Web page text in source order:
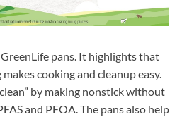
pans. It highlights that
cooking and cleanup easy.
by making nonstick without
and PFOA. The pans also help